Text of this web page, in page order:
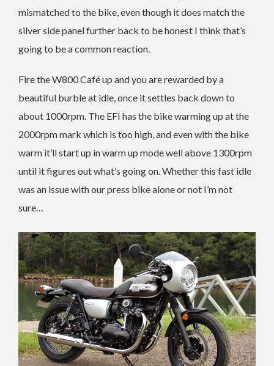
mismatched to the bike, even though it does match the
silver side panel further back to be honest I think that’s
going to be a common reaction.
Fire the W800 Café up and you are rewarded by a
beautiful burble at idle, once it settles back down to
about 1000rpm. The EFI has the bike warming up at the
2000rpm mark which is too high, and even with the bike
warm it’ll start up in warm up mode well above 1300rpm
until it figures out what’s going on. Whether this fast idle
was an issue with our press bike alone or not I’m not
sure…